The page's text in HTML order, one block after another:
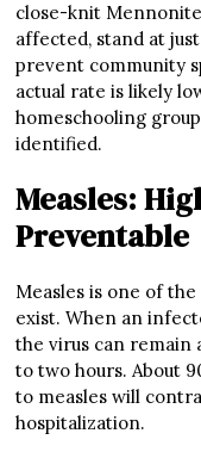
close-knit
affected, stand at
prevent community
actual rate is likely
homeschooling
identified.
Measles:
Preventable
Measles is one of
exist. When an
the virus can remain
to two hours. About
to measles will
hospitalization.